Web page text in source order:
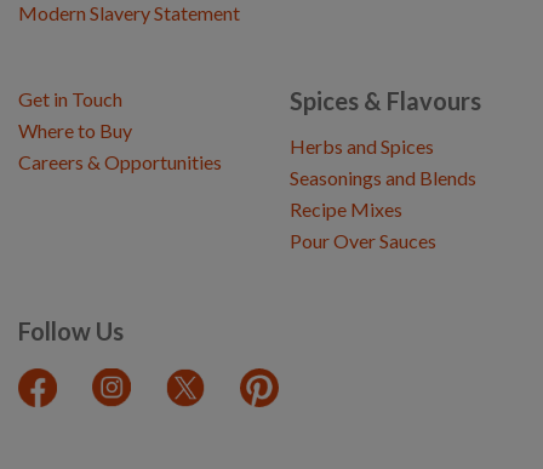
Modern Slavery Statement
Spices & Flavours
Herbs and Spices
Seasonings and Blends
Recipe Mixes
Pour Over Sauces
Follow Us
Get in Touch
Where to Buy
Careers & Opportunities